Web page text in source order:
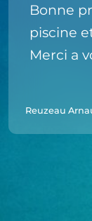
Bonne
piscine
Merci a
Reuzeau